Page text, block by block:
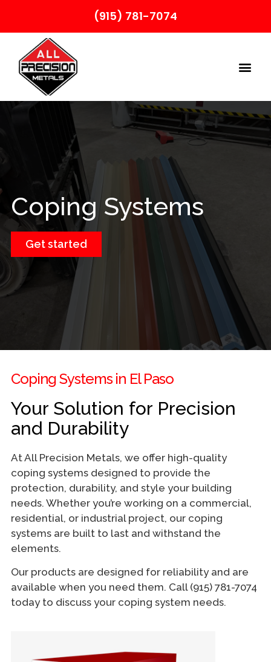
(915) 781-7074
Coping Systems
Get started
Coping Systems in El Paso
Your Solution for Precision
and Durability
At All Precision Metals, we offer high-quality
coping systems designed to provide the
protection, durability, and style your building
needs. Whether you’re working on a commercial,
residential, or industrial project, our coping
systems are built to last and withstand the
elements.
Our products are designed for reliability and are
available when you need them. Call (915) 781-7074
today to discuss your coping system needs.